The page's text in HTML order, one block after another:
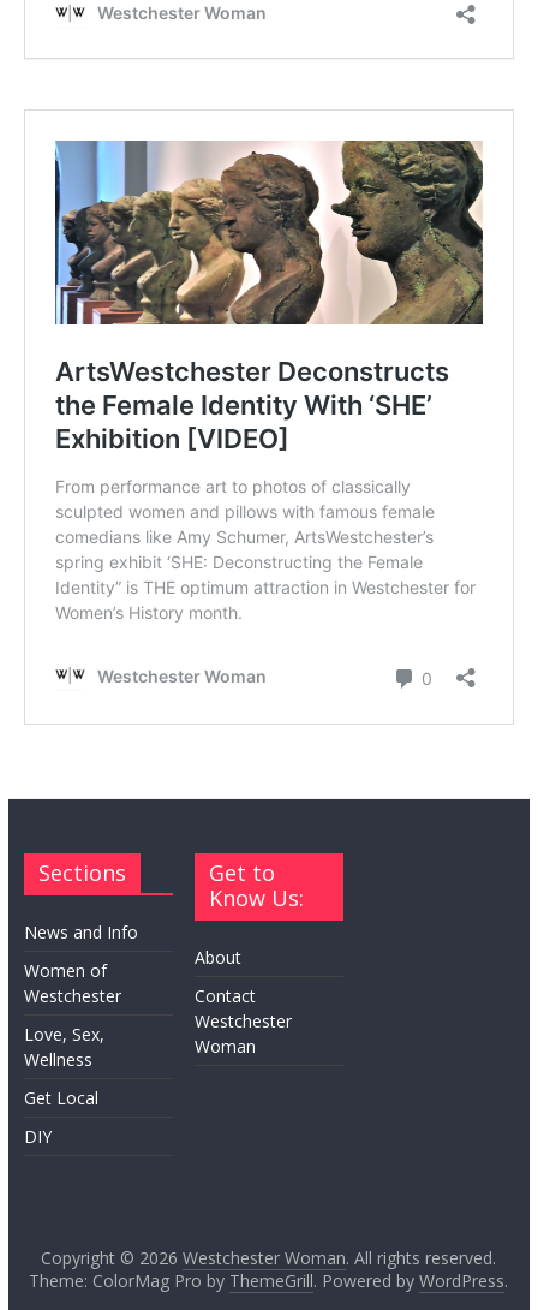
Sections
News and Info
Women of
Westchester
Love, Sex,
Wellness
Get Local
DIY
Get to
Know Us:
About
Contact
Westchester
Woman
Copyright © 2026Westchester Woman. All rights reserved.
Theme: ColorMag Pro by ThemeGrill. Powered byWordPress.